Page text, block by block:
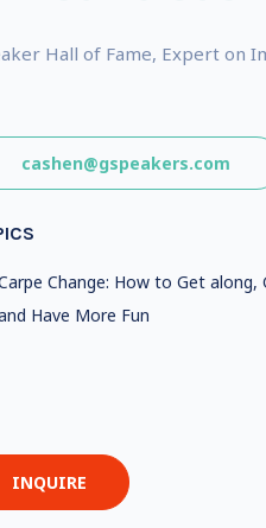
Hall of Fame, Expert on
cashen@gspeakers.com
Change: How to Get
Have More Fun
INQUIRE